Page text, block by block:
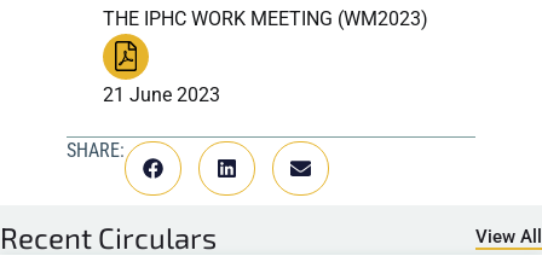
THE IPHC WORK MEETING (WM2023)
21 June 2023
SHARE:
Recent Circulars View All